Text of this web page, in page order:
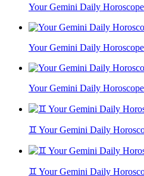
Your Gemini Daily
Your Gemini Daily
Your Gemini Daily
♊ Your Gemini Daily
♊ Your Gemini Daily